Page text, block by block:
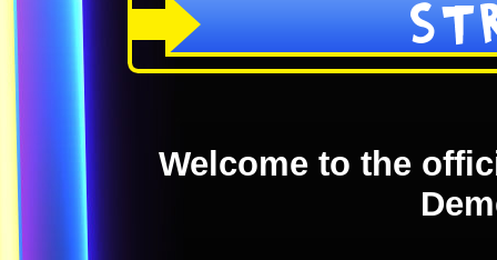
Welcome to the